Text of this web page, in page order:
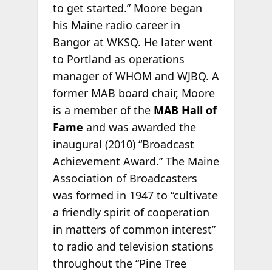
to get started.” Moore began
his Maine radio career in
Bangor at WKSQ. He later went
to Portland as operations
manager of WHOM and WJBQ. A
former MAB board chair, Moore
is a member of the MAB Hall of
Fame and was awarded the
inaugural (2010) “Broadcast
Achievement Award.” The Maine
Association of Broadcasters
was formed in 1947 to “cultivate
a friendly spirit of cooperation
in matters of common interest”
to radio and television stations
throughout the “Pine Tree